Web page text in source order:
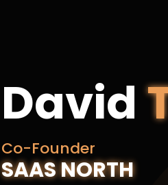
David
Co-Founder
SAAS NORTH